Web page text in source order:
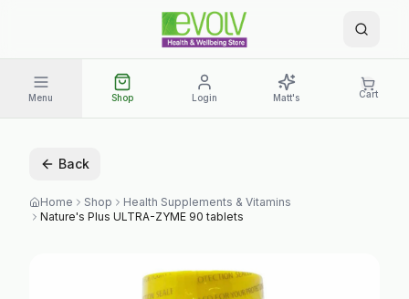
Menu Shop Login Matt's Cart
Back
Home Shop
Health Supplements & Vitamins
Nature's Plus ULTRA-ZYME 90 tablets